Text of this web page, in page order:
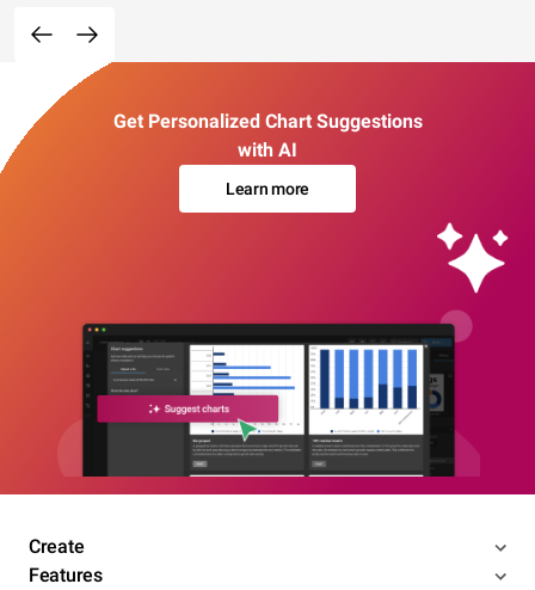
Get Personalized Chart Suggestions
with AI
Learn more
Create
Features